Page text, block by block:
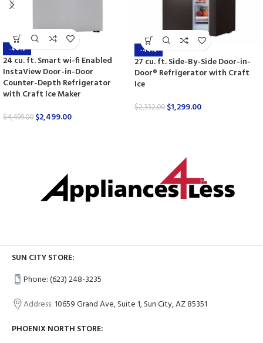
-44%
24 cu. ft. Smart wi-fi Enabled
InstaView Door-in-Door
Counter-Depth Refrigerator
with Craft Ice Maker
$4,499.00 $2,499.00
-44%
27 cu. ft. Side-By-Side Door-in-
Door® Refrigerator with Craft
Ice
$2,332.00 $1,299.00
SUN CITY STORE:
Phone: (623) 248-3235
Address:10659 Grand Ave, Suite 1, Sun City, AZ 85351
PHOENIX NORTH STORE: